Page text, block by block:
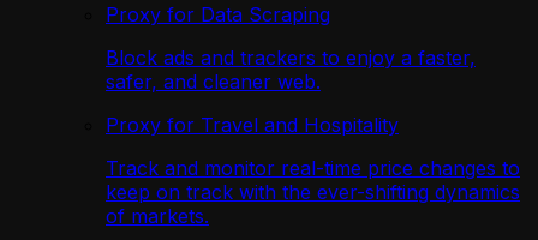
Proxy for Data Scraping
Block ads and trackers to enjoy a faster,
safer, and cleaner web.
Proxy for Travel and Hospitality
Track and monitor real-time price changes to
keep on track with the ever-shifting dynamics
of markets.